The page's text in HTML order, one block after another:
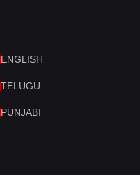
ENGLISH
TELUGU
PUNJABI